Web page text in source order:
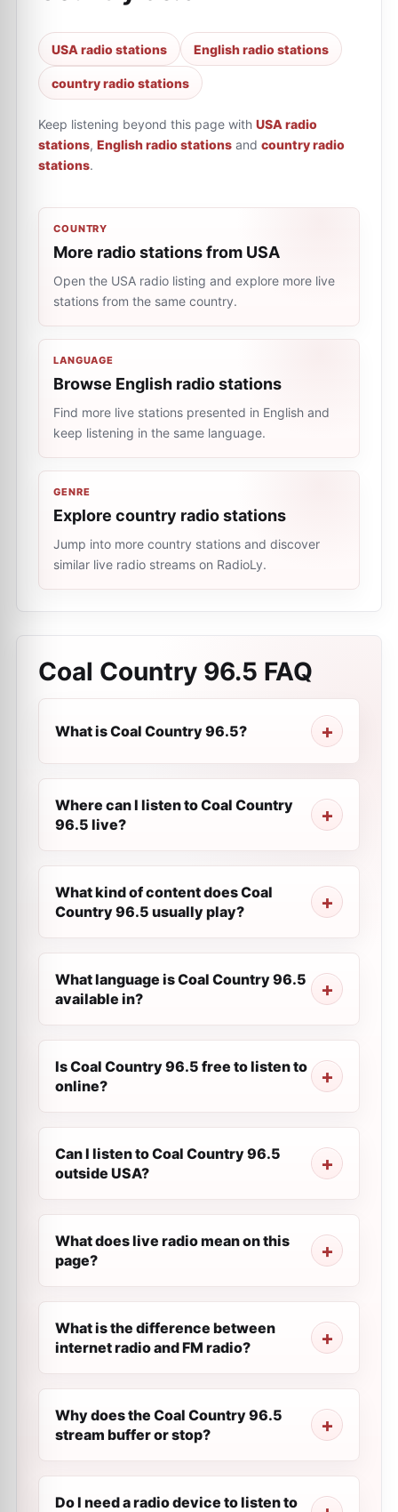
USA radio stations English radio stations
country radio stations
Keep listening beyond this page with USA radio
stations, English radio stations and country radio
stations.
COUNTRY
More radio stations from USA
Open the USA radio listing and explore more live
stations from the same country.
LANGUAGE
Browse English radio stations
Find more live stations presented in English and
keep listening in the same language.
GENRE
Explore country radio stations
Jump into more country stations and discover
similar live radio streams on RadioLy.
Coal Country 96.5 FAQ
What is Coal Country 96.5?
Where can I listen to Coal Country
96.5 live?
What kind of content does Coal
Country 96.5 usually play?
What language is Coal Country 96.5
available in?
Is Coal Country 96.5 free to listen to
online?
Can I listen to Coal Country 96.5
outside USA?
What does live radio mean on this
page?
What is the difference between
internet radio and FM radio?
Why does the Coal Country 96.5
stream buffer or stop?
Do I need a radio device to listen to